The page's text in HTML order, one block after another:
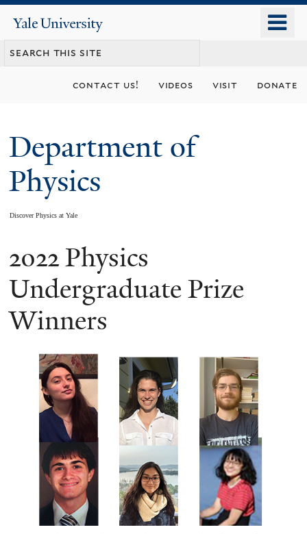
content
Yale
University
contact us! videos visit donate
Department of
Physics
Discover Physics at Yale
You
are
here
2022 Physics
Undergraduate Prize
Winners